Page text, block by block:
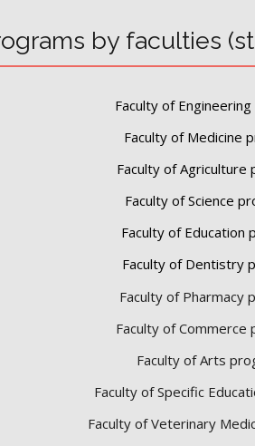
by faculties
Faculty of
Faculty of Medicine
Faculty of Agriculture
Faculty of Science
Faculty of Education
Faculty of Dentistry
Faculty of Pharmacy
Faculty of Commerce
Faculty of Arts
Faculty of Specific
Faculty of Veterinary